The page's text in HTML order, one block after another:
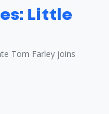
Little
Tom Farley joins